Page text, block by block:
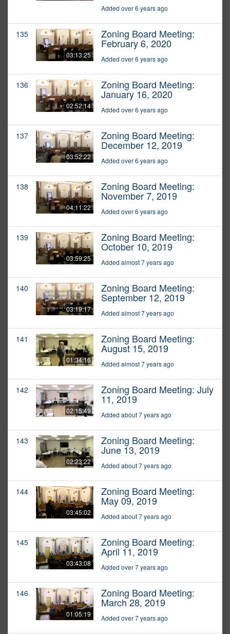
Added over 6 years ago
135
03:13:25
Zoning Board Meeting:
February 6, 2020
Added over 6 years ago
136
02:52:14
Zoning Board Meeting:
January 16, 2020
Added over 6 years ago
137
03:52:22
Zoning Board Meeting:
December 12, 2019
Added over 6 years ago
138
04:11:22
Zoning Board Meeting:
November 7, 2019
Added over 6 years ago
139
03:59:25
Zoning Board Meeting:
October 10, 2019
Added almost 7 years ago
140
03:19:17
Zoning Board Meeting:
September 12, 2019
Added almost 7 years ago
141
01:34:16
Zoning Board Meeting:
August 15, 2019
Added almost 7 years ago
142
02:15:49
Zoning Board Meeting: July
11, 2019
Added about 7 years ago
143
02:23:22
Zoning Board Meeting:
June 13, 2019
Added about 7 years ago
144
03:45:02
Zoning Board Meeting:
May 09, 2019
Added about 7 years ago
145
03:43:08
Zoning Board Meeting:
April 11, 2019
Added over 7 years ago
146
01:05:19
Zoning Board Meeting:
March 28, 2019
Added over 7 years ago